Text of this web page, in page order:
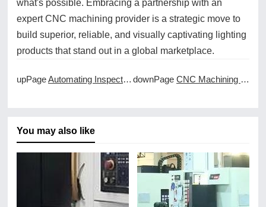
what's possible. Embracing a partnership with an
expert CNC machining provider is a strategic move to
build superior, reliable, and visually captivating lighting
products that stand out in a global marketplace.
upPageAutomating Inspection for CNC Machined Parts downPage CNC Machining for Low Volume and High Mix Production
You may also like